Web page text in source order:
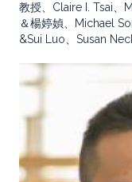
教授、Claire I. Tsai、
＆楊婷媜、Michael
&Sui Luo、Susan